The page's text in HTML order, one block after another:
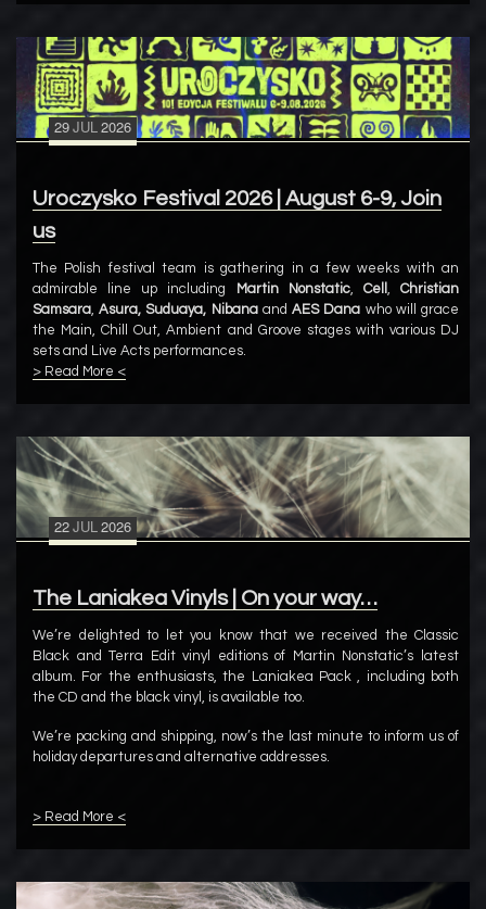
29JUL 2026
Uroczysko Festival 2026 | August 6-9, Join
us
The Polish festival team is gathering in a few weeks with an
admirable line up including
Martin Nonstatic, Cell ,Christian
Samsara ,Asura, Suduaya, NibanaandAES Dana who will grace
the Main, Chill Out, Ambient and Groove stages with various DJ
sets and Live Acts performances.
> Read More <
22JUL 2026
The Laniakea Vinyls | On your way…
We’re delighted to let you know that we received the Classic
Black and Terra Edit vinyl editions of Martin Nonstatic’s latest
album. For the enthusiasts, the Laniakea Pack , including both
the CD and the black vinyl, is available too.
We’re packing and shipping, now’s the last minute to inform us of
holiday departures and alternative addresses.
> Read More <